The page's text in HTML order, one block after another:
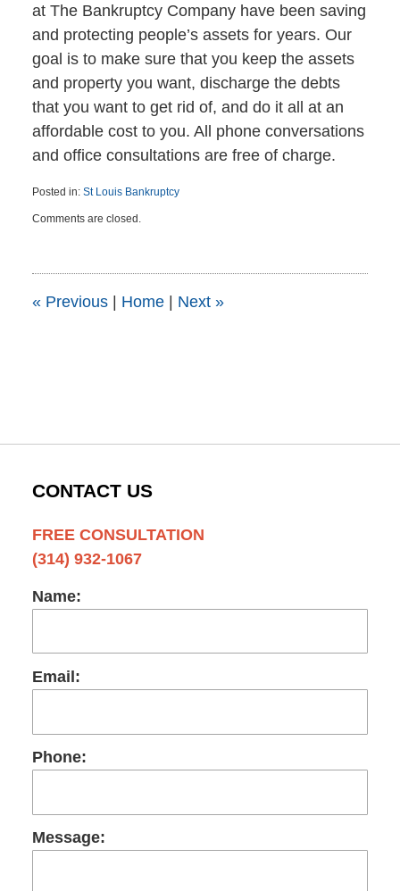
at The Bankruptcy Company have been saving
and protecting people’s assets for years. Our
goal is to make sure that you keep the assets
and property you want, discharge the debts
that you want to get rid of, and do it all at an
affordable cost to you. All phone conversations
and office consultations are free of charge.
Posted in: St Louis Bankruptcy
October
10:32
Comments are closed.
«Previous | Home | Next »
CONTACT US
FREE CONSULTATION
(314) 932-1067
Name:
Email:
Phone:
Message: